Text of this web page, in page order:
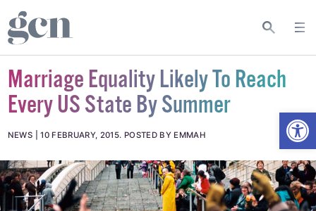
Marriage Equality Likely To Reach
Every US State By Summer
NEWS 10 FEBRUARY, 2015. POSTED BY EMMAH